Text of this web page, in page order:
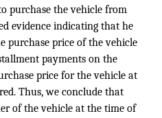
purchase the vehicle from
evidence indicating that he
purchase price of the vehicle
payments on the
price for the vehicle at
Thus, we conclude that
of the vehicle at the time of